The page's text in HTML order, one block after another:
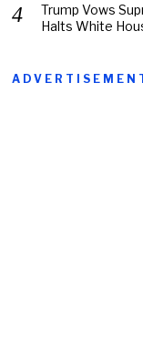
Trump Vows
Halts White